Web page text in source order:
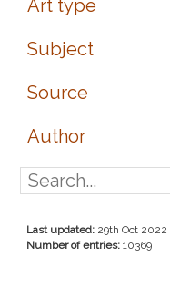
Art type
Subject
Source
Author
Last updated: 29th Oct 2022
Number of entries: 10369